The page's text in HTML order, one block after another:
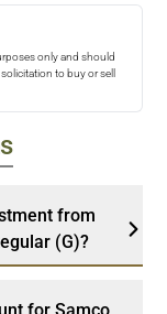
only and should
to buy or sell
from
(G)?